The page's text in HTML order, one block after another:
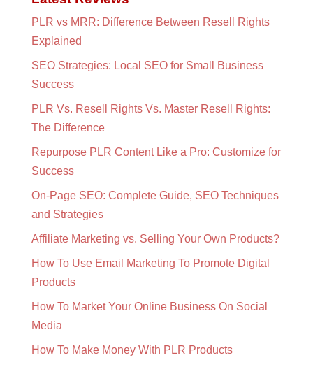
PLR vs MRR: Difference Between Resell Rights
Explained
SEO Strategies: Local SEO for Small Business
Success
PLR Vs. Resell Rights Vs. Master Resell Rights:
The Difference
Repurpose PLR Content Like a Pro: Customize for
Success
On-Page SEO: Complete Guide, SEO Techniques
and Strategies
Affiliate Marketing vs. Selling Your Own Products?
How To Use Email Marketing To Promote Digital
Products
How To Market Your Online Business On Social
Media
How To Make Money With PLR Products